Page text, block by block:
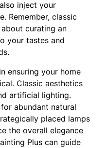
inject your
Remember, classic
curating an
your tastes and
ensuring your home
Classic aesthetics
artificial lighting.
abundant natural
placed lamps
the overall elegance
Plus can guide